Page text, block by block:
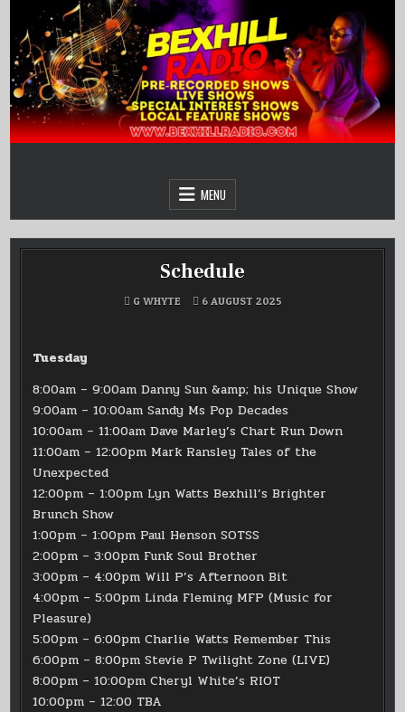
content
MENU
Schedule
G WHYTE 6 AUGUST 2025
Tuesday
8:00am – 9:00am Danny Sun &amp; his Unique Show
9:00am – 10:00am Sandy Ms Pop Decades
10:00am – 11:00am Dave Marley’s Chart Run Down
11:00am – 12:00pm Mark Ransley Tales of the
Unexpected
12:00pm – 1:00pm Lyn Watts Bexhill’s Brighter
Brunch Show
1:00pm – 1:00pm Paul Henson SOTSS
2:00pm – 3:00pm Funk Soul Brother
3:00pm – 4:00pm Will P’s Afternoon Bit
4:00pm – 5:00pm Linda Fleming MFP (Music for
Pleasure)
5:00pm – 6:00pm Charlie Watts Remember This
6:00pm – 8:00pm Stevie P Twilight Zone (LIVE)
8:00pm – 10:00pm Cheryl White’s RIOT
10:00pm – 12:00 TBA